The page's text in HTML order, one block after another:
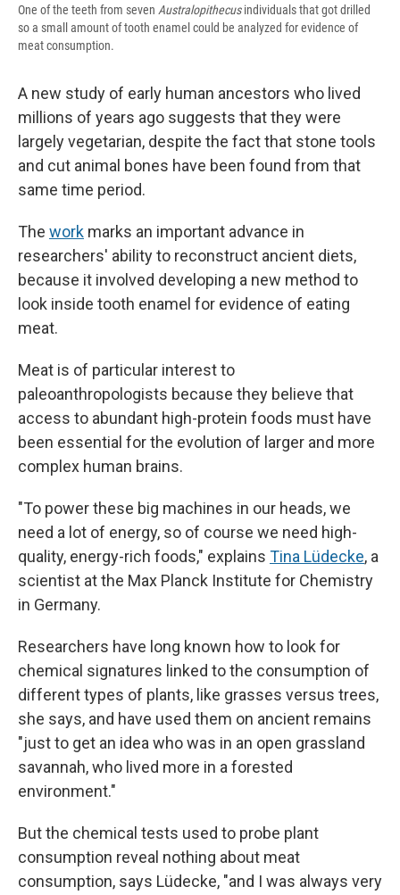
One of the teeth from seven Australopithecusindividuals that got drilled
so a small amount of tooth enamel could be analyzed for evidence of
meat consumption.
A new study of early human ancestors who lived
millions of years ago suggests that they were
largely vegetarian, despite the fact that stone tools
and cut animal bones have been found from that
same time period.
The work marks an important advance in
researchers' ability to reconstruct ancient diets,
because it involved developing a new method to
look inside tooth enamel for evidence of eating
meat.
Meat is of particular interest to
paleoanthropologists because they believe that
access to abundant high-protein foods must have
been essential for the evolution of larger and more
complex human brains.
"To power these big machines in our heads, we
need a lot of energy, so of course we need high-
quality, energy-rich foods," explains Tina Lüdecke, a
scientist at the Max Planck Institute for Chemistry
in Germany.
Researchers have long known how to look for
chemical signatures linked to the consumption of
different types of plants, like grasses versus trees,
she says, and have used them on ancient remains
"just to get an idea who was in an open grassland
savannah, who lived more in a forested
environment."
But the chemical tests used to probe plant
consumption reveal nothing about meat
consumption, says Lüdecke, "and I was always very